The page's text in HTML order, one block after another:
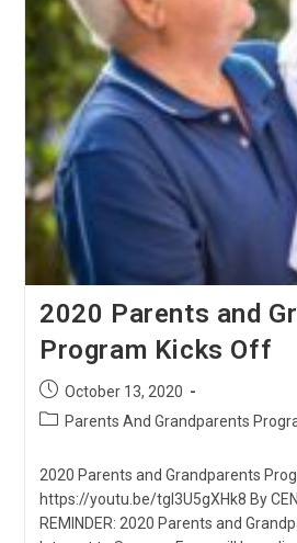
FRAUD
2020 Parents and
Program Kicks Off
Post
published:
October 13, 2020
PostParents And Grandparents
2020 Parents and Grandparents
https://youtu.be/tgI3U5gXHk8 By
REMINDER: 2020 Parents and